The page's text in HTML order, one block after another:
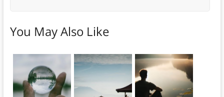
You May Also Like